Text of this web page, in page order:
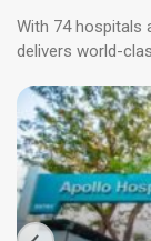
With 74 hospitals
delivers world-